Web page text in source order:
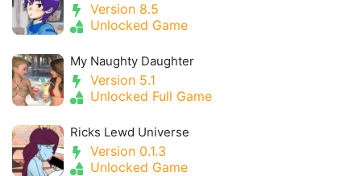
Version 8.5
Unlocked Game
My Naughty Daughter
Version 5.1
Unlocked Full Game
Ricks Lewd Universe
Version 0.1.3
Unlocked Game